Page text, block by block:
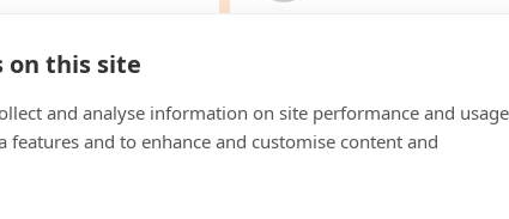
Pump with
on this site
and analyse information on site performance and
features and to enhance and customise content and